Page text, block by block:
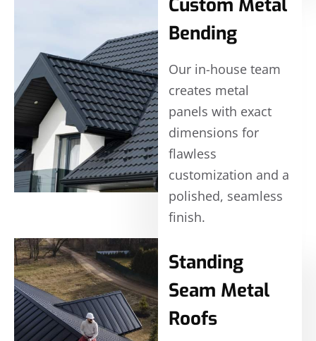
Custom Metal
Bending
Our in-house team
creates metal
panels with exact
dimensions for
flawless
customization and a
polished, seamless
finish.
Standing
Seam Metal
Roofs